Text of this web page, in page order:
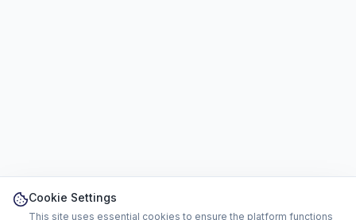
Cookie Settings
This site uses essential cookies to ensure the platform functions